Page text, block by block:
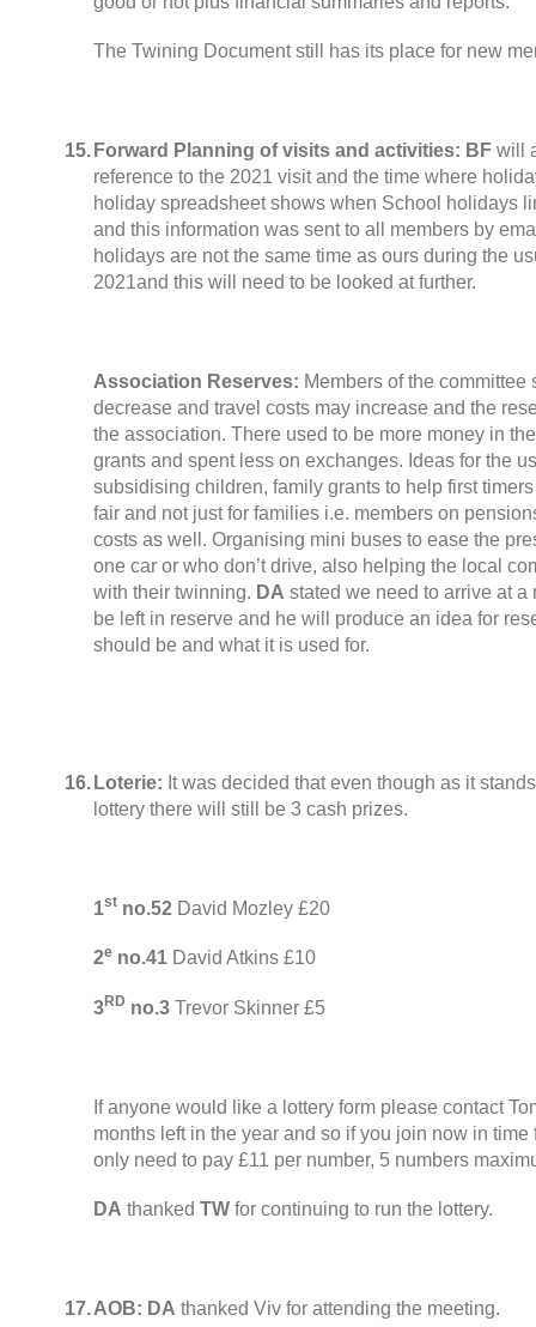
The Twining Document still has its place for new
15. Forward Planning of visits and activities: BF will
reference to the 2021 visit and the time where
holiday spreadsheet shows when School holidays
and this information was sent to all members by
holidays are not the same time as ours during the
2021and this will need to be looked at further.
Association Reserves: Members of the
decrease and travel costs may increase and the
the association. There used to be more money in
grants and spent less on exchanges. Ideas for the
subsidising children, family grants to help first
fair and not just for families i.e. members on
costs as well . Organising mini buses to ease the
one car or who don’t drive, also helping the local
with their twinning. DA stated we need to arrive at
be left in reserve and he will produce an idea for
should be and what it is used for.
16. Loterie: It was decided that even though as it
lottery there will still be 3 cash prizes.
1st no.52 David Mozley £20
2e no.41 David Atkins £10
3RD no.3 Trevor Skinner £5
If anyone would like a lottery form please contact
months left in the year and so if you join now in
only need to pay £11 per number, 5 numbers
DA thanked TW for continuing to run the lottery.
17.AOB: DA thanked Viv for attending the meeting.